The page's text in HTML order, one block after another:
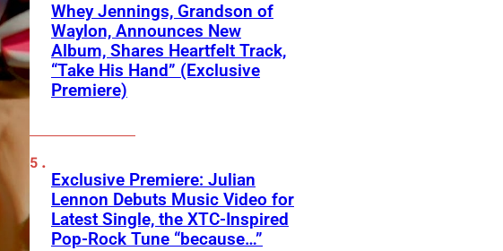
Whey Jennings, Grandson of
Waylon, Announces New
Album, Shares Heartfelt Track,
“Take His Hand” (Exclusive
Premiere)
Exclusive Premiere: Julian
Lennon Debuts Music Video for
Latest Single, the XTC-Inspired
Pop-Rock Tune “because…”